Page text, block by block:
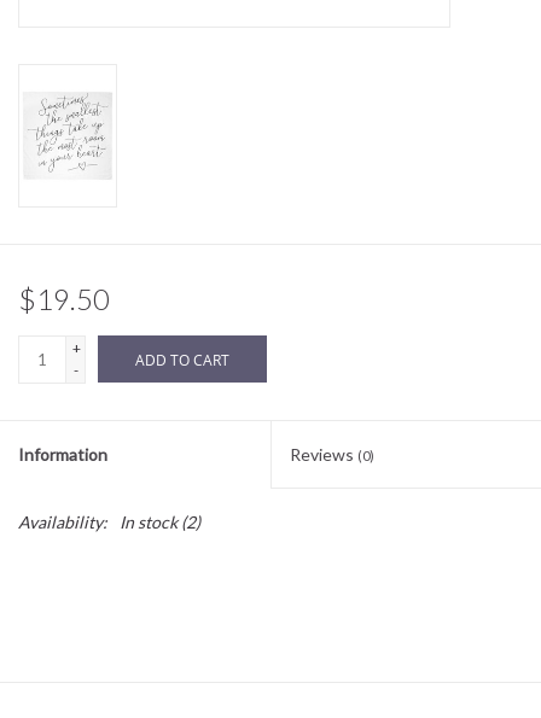
Sale
BABY REGISTRY
$19.50
+
-
ADD TO CART
Information Reviews (0)
Availability: In stock(2)